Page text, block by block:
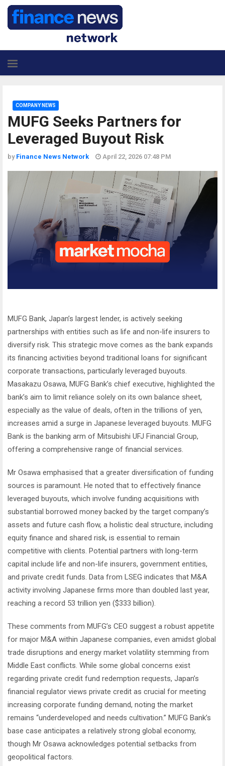
MUFG Seeks Partners for
Leveraged Buyout Risk
COMPANY NEWS
by Finance News Network April 22, 2026 07:48 PM
MUFG Bank, Japan’s largest lender, is actively seeking
partnerships with entities such as life and non-life insurers to
diversify risk. This strategic move comes as the bank expands
its financing activities beyond traditional loans for significant
corporate transactions, particularly leveraged buyouts.
Masakazu Osawa, MUFG Bank’s chief executive, highlighted the
bank’s aim to limit reliance solely on its own balance sheet,
especially as the value of deals, often in the trillions of yen,
increases amid a surge in Japanese leveraged buyouts. MUFG
Bank is the banking arm of Mitsubishi UFJ Financial Group,
offering a comprehensive range of financial services.
Mr Osawa emphasised that a greater diversification of funding
sources is paramount. He noted that to effectively finance
leveraged buyouts, which involve funding acquisitions with
substantial borrowed money backed by the target company’s
assets and future cash flow, a holistic deal structure, including
equity finance and shared risk, is essential to remain
competitive with clients. Potential partners with long-term
capital include life and non-life insurers, government entities,
and private credit funds. Data from LSEG indicates that M&A
activity involving Japanese firms more than doubled last year,
reaching a record 53 trillion yen ($333 billion).
These comments from MUFG’s CEO suggest a robust appetite
for major M&A within Japanese companies, even amidst global
trade disruptions and energy market volatility stemming from
Middle East conflicts. While some global concerns exist
regarding private credit fund redemption requests, Japan’s
financial regulator views private credit as crucial for meeting
increasing corporate funding demand, noting the market
remains “underdeveloped and needs cultivation.” MUFG Bank’s
base case anticipates a relatively strong global economy,
though Mr Osawa acknowledges potential setbacks from
geopolitical factors.